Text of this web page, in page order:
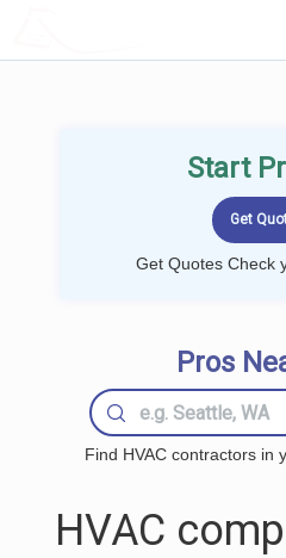
Start
Get Quotes Check
Pros
Find HVAC contractors in
HVAC